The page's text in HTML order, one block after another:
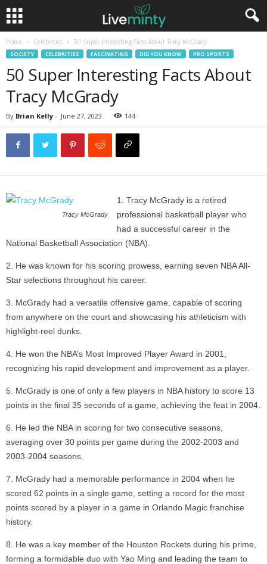
Home Celebrities 50 Super Interesting Facts About Tracy McGrady
SOCIETY CELEBRITIES FASCINATING DID YOU KNOW PRO SPORTS
50 Super Interesting Facts About
Tracy McGrady
By Brian Kelly - June 27, 2023 144
Tracy McGrady
Tracy McGrady is a retired
professional basketball player who
had a successful career in the
National Basketball Association (NBA).
He was known for his scoring prowess, earning seven NBA All-
Star selections throughout his career.
McGrady had a versatile offensive game, capable of scoring
from anywhere on the court and showcasing his athleticism with
highlight-reel dunks.
He won the NBA’s Most Improved Player Award in 2001,
recognizing his rapid development and improvement as a player.
McGrady is one of only a few players in NBA history to score 13
points in the final 35 seconds of a game, achieving the feat in 2004.
He led the NBA in scoring for two consecutive seasons,
averaging over 30 points per game during the 2002-2003 and
2003-2004 seasons.
McGrady had a memorable performance in 2004 when he
scored 62 points in a single game, setting a record for the most
points scored by a player in a game in Orlando Magic franchise
history.
He was a key member of the Houston Rockets during his prime,
forming a formidable duo with Yao Ming and leading the team to